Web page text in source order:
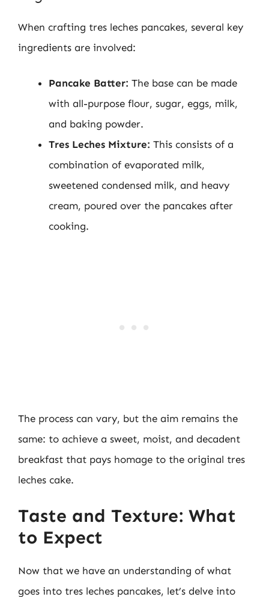
When crafting tres leches pancakes, several key
ingredients are involved:
Pancake Batter: The base can be made
with all-purpose flour, sugar, eggs, milk,
and baking powder.
Tres Leches Mixture: This consists of a
combination of evaporated milk,
sweetened condensed milk, and heavy
cream, poured over the pancakes after
cooking.
The process can vary, but the aim remains the
same: to achieve a sweet, moist, and decadent
breakfast that pays homage to the original tres
leches cake.
Taste and Texture: What
to Expect
Now that we have an understanding of what
goes into tres leches pancakes, let’s delve into